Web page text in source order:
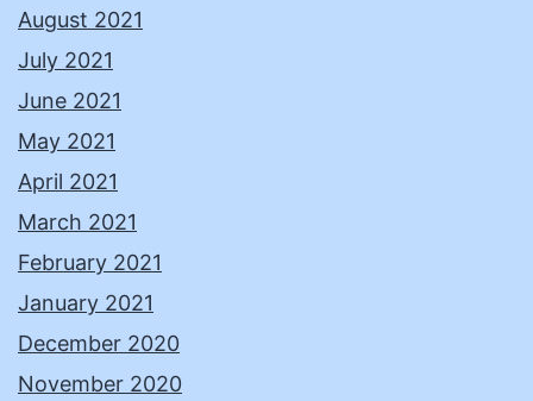
August 2021
July 2021
June 2021
May 2021
April 2021
March 2021
February 2021
January 2021
December 2020
November 2020